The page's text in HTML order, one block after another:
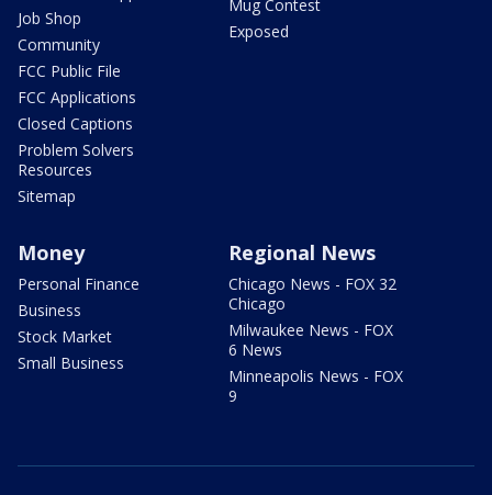
Job Shop
Community
FCC Public File
FCC Applications
Closed Captions
Problem Solvers
Resources
Sitemap
Mug Contest
Exposed
Money
Personal Finance
Business
Stock Market
Small Business
Regional News
Chicago News - FOX 32
Chicago
Milwaukee News - FOX
6 News
Minneapolis News - FOX
9